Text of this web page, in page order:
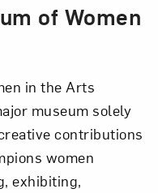
of Women
in the Arts
museum solely
contributions
women
exhibiting,